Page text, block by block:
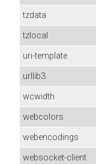
tzdata
tzlocal
uri-template
urllib3
wcwidth
webcolors
webencodings
websocket-client